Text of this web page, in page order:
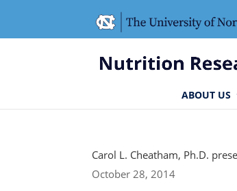
Content
navigation
ABOUT US
Carol L. Cheatham, Ph.D.
October 28, 2014